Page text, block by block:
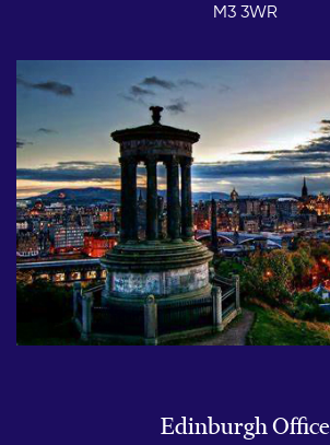
M3 3WR
Edinburgh Office